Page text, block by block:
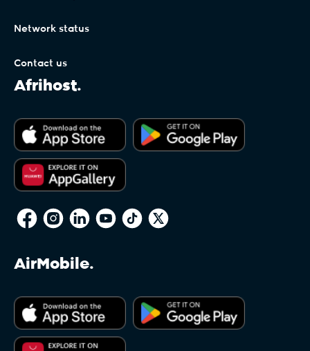
Network status
Contact us
Afrihost.
AirMobile.